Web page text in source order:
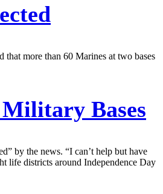
that more than 60 Marines at two bases
Bases
by the news. “I can’t help but have
life districts around Independence Day